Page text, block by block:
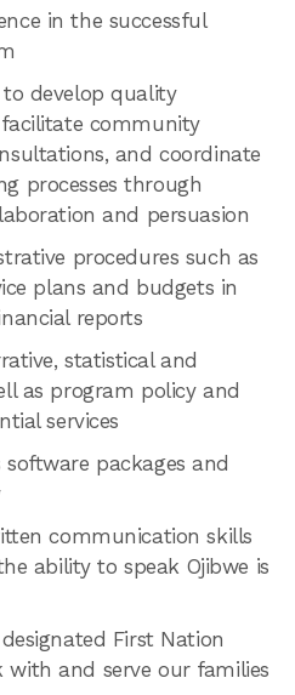
in the successful
develop quality
facilitate community
and coordinate
processes through
and persuasion
procedures such as
plans and budgets in
reports
statistical and
as program policy and
services
packages and
communication skills
ability to speak Ojibwe is
First Nation
and serve our families